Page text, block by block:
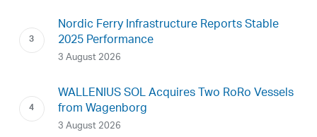
Nordic Ferry Infrastructure Reports Stable
2025 Performance
3 August 2026
WALLENIUS SOL Acquires Two RoRo Vessels
from Wagenborg
3 August 2026